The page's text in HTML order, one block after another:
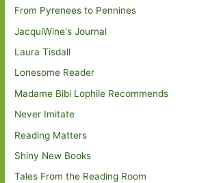
From Pyrenees to Pennines
JacquiWine's Journal
Laura Tisdall
Lonesome Reader
Madame Bibi Lophile Recommends
Never Imitate
Reading Matters
Shiny New Books
Tales From the Reading Room